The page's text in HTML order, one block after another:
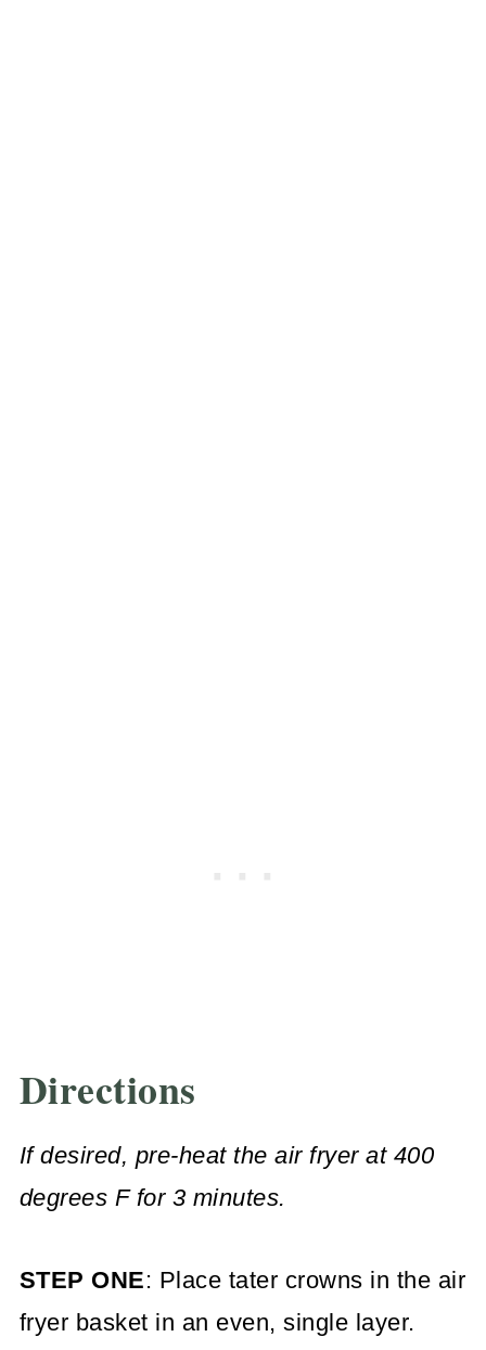
Directions
If desired, pre-heat the air fryer at 400
degrees F for 3 minutes.
STEP ONE: Place tater crowns in the air
fryer basket in an even, single layer.